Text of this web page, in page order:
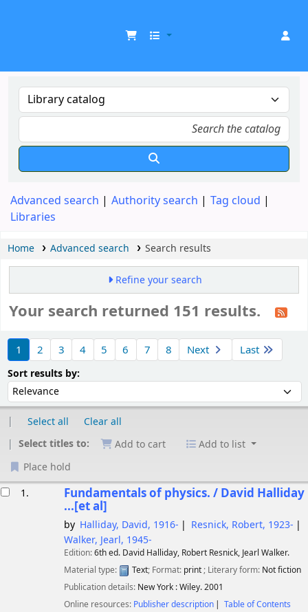
Advanced search Authority search
Tag cloud
Libraries
Home Advanced search Search results
Refine your search
Your search returned 151 results.
1 2 3 4 5 6 7 8 Next Last
Sort results by:
Select all
Clear all
Select titles to:
Add to cart
Add to list
Place hold
1. Fundamentals of physics. / David Halliday
...[et al]
by Halliday, David, 1916- Resnick, Robert, 1923-
Walker, Jearl, 1945-
Edition:6th ed. David Halliday, Robert Resnick, Jearl Walker.
Material type:
Text; Format: print; Literary form: Not fiction
Publication details: New York :Wiley.2001
Online resources: Publisher description
Table of Contents